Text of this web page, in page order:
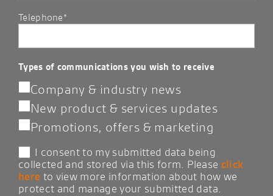
Telephone*
Types of communications you wish to receive
Company & industry news
New product & services updates
Promotions, offers & marketing
I consent to my submitted data being
collected and stored via this form. Please click
here to view more information about how we
protect and manage your submitted data.